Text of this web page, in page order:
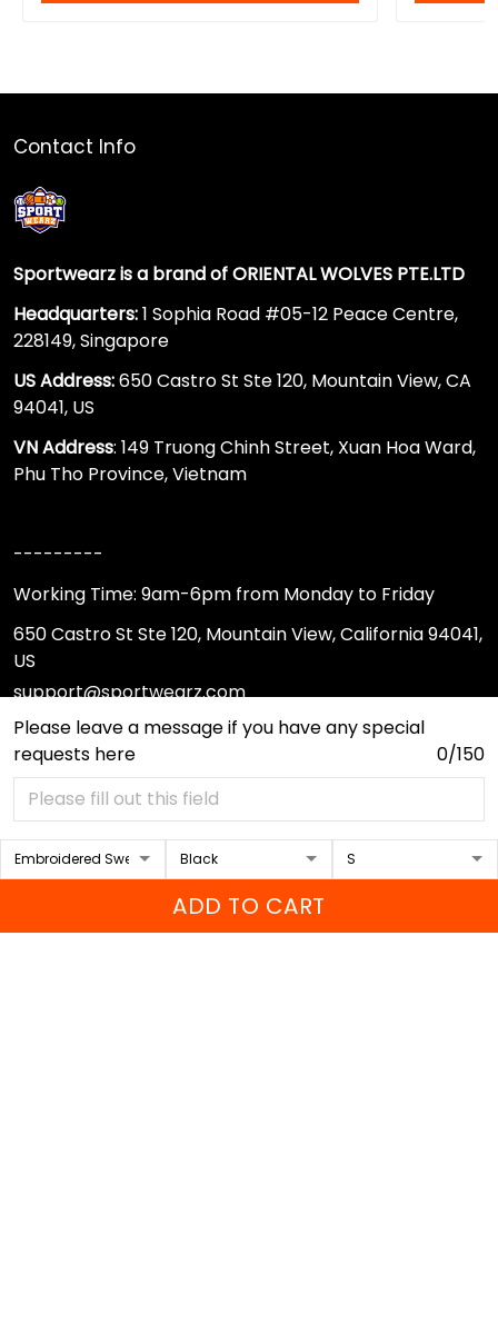
Please leave a message if you have any special
requests here
0/150
ADD TO CART
Contact Info
Sportwearz is a brand of ORIENTAL WOLVES PTE.LTD
Headquarters:1 Sophia Road #05-12 Peace Centre,
228149, Singapore
US Address:650 Castro St Ste 120, Mountain View, CA
94041, US
VN Address: 149 Truong Chinh Street, Xuan Hoa Ward,
Phu Tho Province, Vietnam
---------
Working Time: 9am-6pm from Monday to Friday
650 Castro St Ste 120, Mountain View, California 94041,
US
support@sportwearz.com
Support
About Us
Contact Us
FAQs